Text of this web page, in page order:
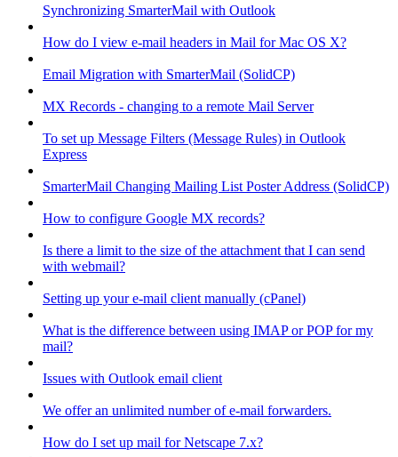
Synchronizing SmarterMail with Outlook
How do I view e-mail headers in Mail for Mac OS X?
Email Migration with SmarterMail (SolidCP)
MX Records - changing to a remote Mail Server
To set up Message Filters (Message Rules) in Outlook
Express
SmarterMail Changing Mailing List Poster Address (SolidCP)
How to configure Google MX records?
Is there a limit to the size of the attachment that I can send
with webmail?
Setting up your e-mail client manually (cPanel)
What is the difference between using IMAP or POP for my
mail?
Issues with Outlook email client
We offer an unlimited number of e-mail forwarders.
How do I set up mail for Netscape 7.x?